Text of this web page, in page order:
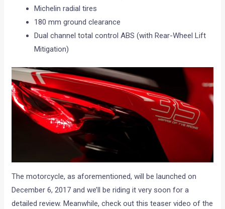
Michelin radial tires
180 mm ground clearance
Dual channel total control ABS (with Rear-Wheel Lift
Mitigation)
The motorcycle, as aforementioned, will be launched on
December 6, 2017 and we’ll be riding it very soon for a
detailed review. Meanwhile, check out this teaser video of the